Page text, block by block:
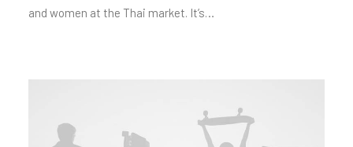
and women at the Thai market. It’s…